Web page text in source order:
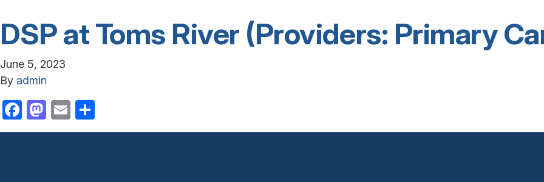
DSP at Toms River (Providers: Primary
June 5, 2023
By admin
Facebook
Mastodon
Email